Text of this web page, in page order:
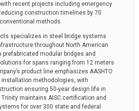
recent projects including emergency
construction timelines by 70
methods.
specializes in steel bridge systems
throughout North American
modular bridges and
for spans ranging from 12 meters
product line emphasizes AASHTO
installation methodologies, with
ensuring 50-year design life in
maintains AISC certification and
for over 300 state and federal